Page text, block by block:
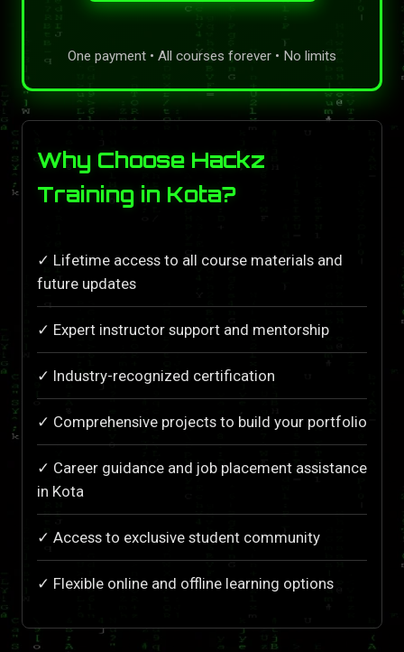
One payment • All courses forever • No limits
Why Choose Hackz
Training in Kota?
✓ Lifetime access to all course materials and
future updates
✓ Expert instructor support and mentorship
✓ Industry-recognized certification
✓ Comprehensive projects to build your portfolio
✓ Career guidance and job placement assistance
in Kota
✓ Access to exclusive student community
✓ Flexible online and offline learning options